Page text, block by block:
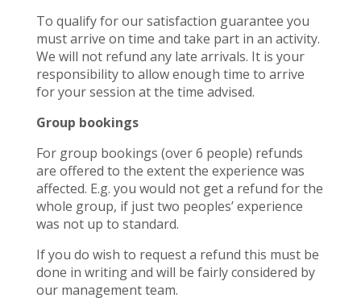
To qualify for our satisfaction guarantee you
must arrive on time and take part in an activity.
We will not refund any late arrivals. It is your
responsibility to allow enough time to arrive
for your session at the time advised.
Group bookings
For group bookings (over 6 people) refunds
are offered to the extent the experience was
affected. E.g. you would not get a refund for the
whole group, if just two peoples’ experience
was not up to standard.
If you do wish to request a refund this must be
done in writing and will be fairly considered by
our management team.